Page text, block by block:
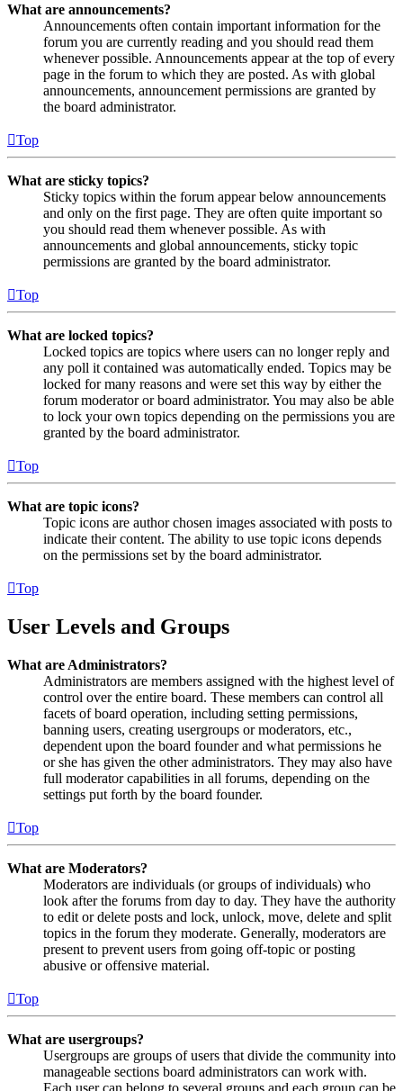
What are announcements?
Announcements often contain important information for the
forum you are currently reading and you should read them
whenever possible. Announcements appear at the top of every
page in the forum to which they are posted. As with global
announcements, announcement permissions are granted by
the board administrator.
Top
What are sticky topics?
Sticky topics within the forum appear below announcements
and only on the first page. They are often quite important so
you should read them whenever possible. As with
announcements and global announcements, sticky topic
permissions are granted by the board administrator.
Top
What are locked topics?
Locked topics are topics where users can no longer reply and
any poll it contained was automatically ended. Topics may be
locked for many reasons and were set this way by either the
forum moderator or board administrator. You may also be able
to lock your own topics depending on the permissions you are
granted by the board administrator.
Top
What are topic icons?
Topic icons are author chosen images associated with posts to
indicate their content. The ability to use topic icons depends
on the permissions set by the board administrator.
Top
User Levels and Groups
What are Administrators?
Administrators are members assigned with the highest level of
control over the entire board. These members can control all
facets of board operation, including setting permissions,
banning users, creating usergroups or moderators, etc.,
dependent upon the board founder and what permissions he
or she has given the other administrators. They may also have
full moderator capabilities in all forums, depending on the
settings put forth by the board founder.
Top
What are Moderators?
Moderators are individuals (or groups of individuals) who
look after the forums from day to day. They have the authority
to edit or delete posts and lock, unlock, move, delete and split
topics in the forum they moderate. Generally, moderators are
present to prevent users from going off-topic or posting
abusive or offensive material.
Top
What are usergroups?
Usergroups are groups of users that divide the community into
manageable sections board administrators can work with.